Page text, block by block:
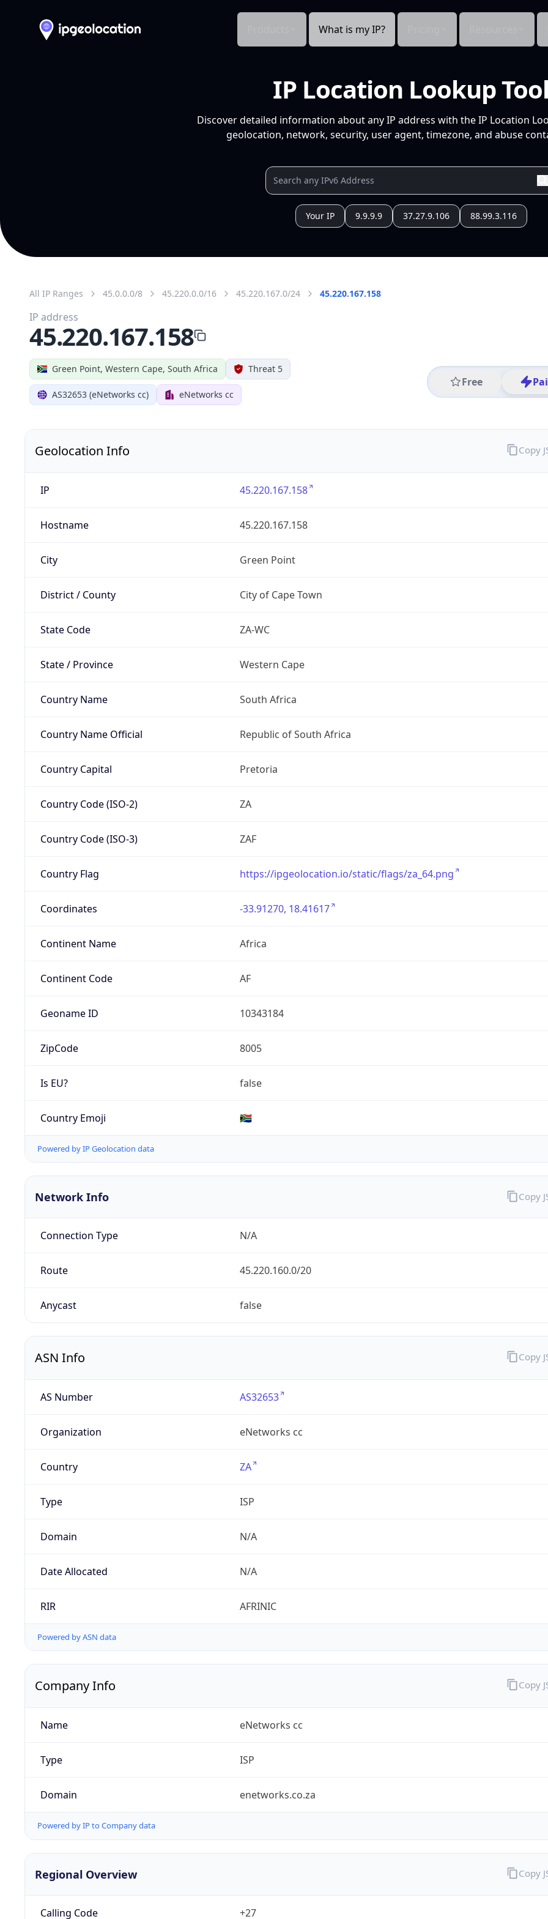
What is my IP?
IP Location Lookup Tool
Discover detailed information about any IP address with the IP Location
geolocation, network, security, user agent, timezone, and abuse
Your IP 9.9.9.9 37.27.9.106 88.99.3.116
All IP Ranges 45.0.0.0/8 45.220.0.0/16 45.220.167.0/24 45.220.167.158
Green Point, Western Cape, South Africa Threat 5
AS32653 (eNetworks cc) eNetworks cc
Free
IP address
45.220.167.158
Geolocation Info
IP 45.220.167.158
Hostname 45.220.167.158
City Green Point
District / County City of Cape Town
State Code ZA-WC
State / Province Western Cape
Country Name South Africa
Country Name Official Republic of South Africa
Country Capital Pretoria
Country Code (ISO-2) ZA
Country Code (ISO-3) ZAF
Country Flag https://ipgeolocation.io/static/flags/za_64.png
Coordinates -33.91270, 18.41617
Continent Name Africa
Continent Code AF
Geoname ID 10343184
ZipCode 8005
Is EU? false
Country Emoji 🇿🇦
Powered by IP Geolocation data
Copy
Network Info
Connection Type N/A
Route 45.220.160.0/20
Anycast false
Copy
ASN Info
AS Number AS32653
Organization eNetworks cc
Country ZA
Type ISP
Domain N/A
Date Allocated N/A
RIR AFRINIC
Powered by ASN data
Copy
Company Info
Name eNetworks cc
Type ISP
Domain enetworks.co.za
Powered by IP to Company data
Copy
Regional Overview
Calling Code +27
Copy